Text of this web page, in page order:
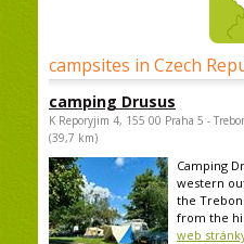
campsites in Czech
camping Drusus
K Reporyjim 4, 155 00 Praha 5 -
(39,7 km)
Camping
western
the
from the
web